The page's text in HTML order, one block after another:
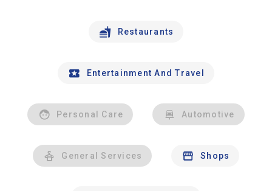
Restaurants
Entertainment And Travel
Personal Care Automotive
General Services Shops